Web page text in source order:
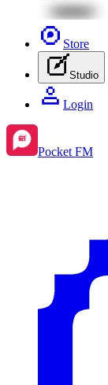
Store
Studio
Login
Pocket FM